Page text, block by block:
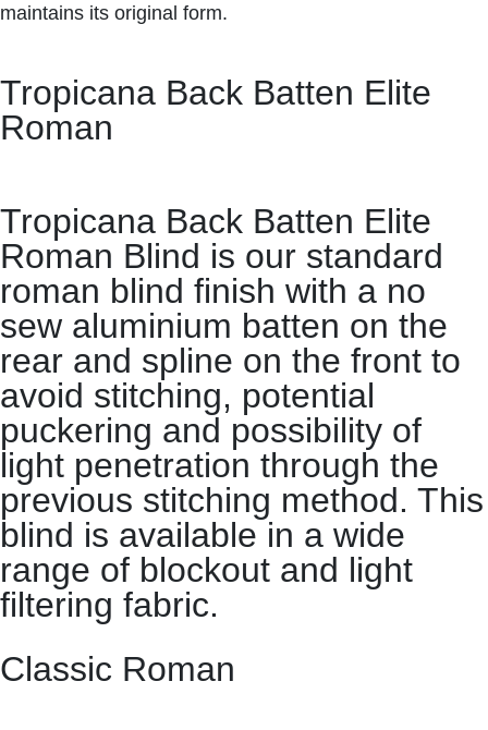
maintains its original form.
Tropicana Back Batten Elite
Roman
Tropicana Back Batten Elite
Roman Blind is our standard
roman blind finish with a no
sew aluminium batten on the
rear and spline on the front to
avoid stitching, potential
puckering and possibility of
light penetration through the
previous stitching method. This
blind is available in a wide
range of blockout and light
filtering fabric.
Classic Roman